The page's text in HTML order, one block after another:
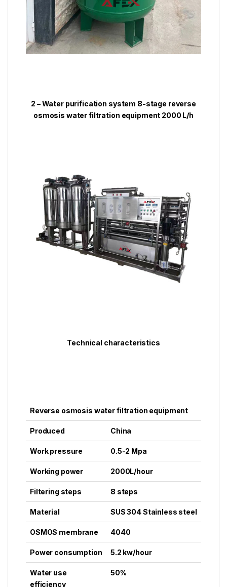
2 – Water purification system 8-stage reverse
osmosis water filtration equipment 2000 L/h
Technical characteristics
Reverse osmosis water filtration equipment
Produced China
Work pressure 0.5-2 Mpa
Working power 2000L/hour
Filtering steps 8 steps
Material SUS 304 Stainless steel
OSMOS membrane 4040
Power consumption 5.2 kw/hour
Water use
efficiency
50%